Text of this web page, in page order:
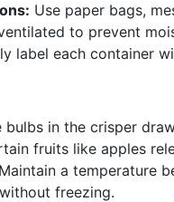
Use paper bags,
to prevent
label each container
bulbs in the crisper
fruits like apples
Maintain a temperature
freezing.